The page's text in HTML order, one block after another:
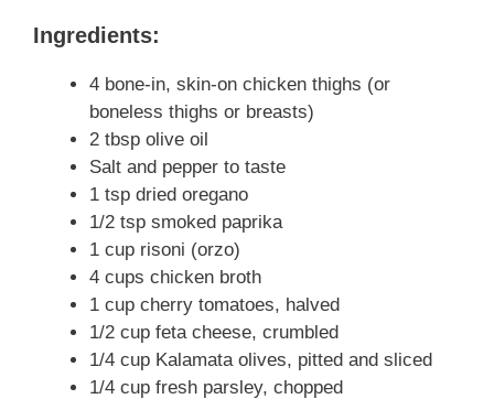
Ingredients:
4 bone-in, skin-on chicken thighs (or
boneless thighs or breasts)
2 tbsp olive oil
Salt and pepper to taste
1 tsp dried oregano
1/2 tsp smoked paprika
1 cup risoni (orzo)
4 cups chicken broth
1 cup cherry tomatoes, halved
1/2 cup feta cheese, crumbled
1/4 cup Kalamata olives, pitted and sliced
1/4 cup fresh parsley, chopped